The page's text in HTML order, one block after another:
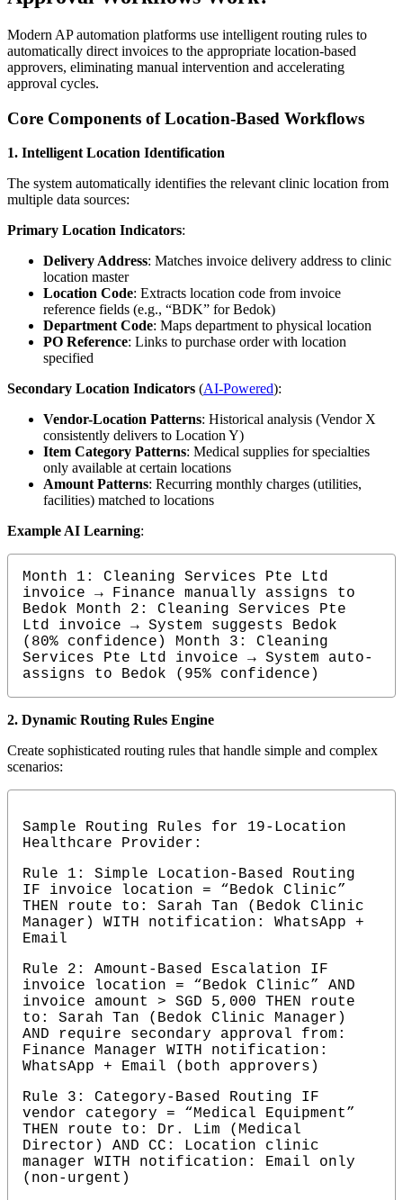
Modern AP automation platforms use intelligent routing rules to
automatically direct invoices to the appropriate location-based
approvers, eliminating manual intervention and accelerating
approval cycles.
Core Components of Location-Based Workflows
1. Intelligent Location Identification
The system automatically identifies the relevant clinic location from
multiple data sources:
Primary Location Indicators:
Delivery Address: Matches invoice delivery address to clinic
location master
Location Code: Extracts location code from invoice
reference fields (e.g., “BDK” for Bedok)
Department Code: Maps department to physical location
PO Reference: Links to purchase order with location
specified
Secondary Location Indicators (AI-Powered):
Vendor-Location Patterns: Historical analysis (Vendor X
consistently delivers to Location Y)
Item Category Patterns: Medical supplies for specialties
only available at certain locations
Amount Patterns: Recurring monthly charges (utilities,
facilities) matched to locations
Example AI Learning:
Month 1: Cleaning Services Pte Ltd
invoice → Finance manually assigns to
Bedok Month 2: Cleaning Services Pte
Ltd invoice → System suggests Bedok
(80% confidence) Month 3: Cleaning
Services Pte Ltd invoice → System auto-
assigns to Bedok (95% confidence)
2. Dynamic Routing Rules Engine
Create sophisticated routing rules that handle simple and complex
scenarios:
Sample Routing Rules for 19-Location
Healthcare Provider:
Rule 1: Simple Location-Based Routing
IF invoice location = “Bedok Clinic”
THEN route to: Sarah Tan (Bedok Clinic
Manager) WITH notification: WhatsApp +
Email
Rule 2: Amount-Based Escalation IF
invoice location = “Bedok Clinic” AND
invoice amount > SGD 5,000 THEN route
to: Sarah Tan (Bedok Clinic Manager)
AND require secondary approval from:
Finance Manager WITH notification:
WhatsApp + Email (both approvers)
Rule 3: Category-Based Routing IF
vendor category = “Medical Equipment”
THEN route to: Dr. Lim (Medical
Director) AND CC: Location clinic
manager WITH notification: Email only
(non-urgent)